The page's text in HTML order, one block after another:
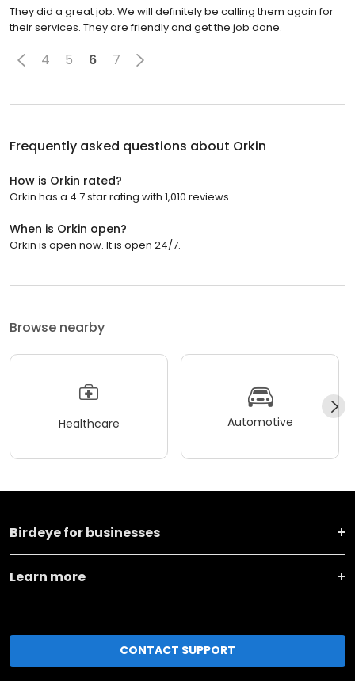
They did a great job. We will definitely be calling them again for
their services. They are friendly and get the job done.
4 5 6 7
Frequently asked questions about Orkin
How is Orkin rated?
Orkin has a 4.7 star rating with 1,010 reviews.
When is Orkin open?
Orkin is open now. It is open 24/7.
Browse nearby
Healthcare Automotive
Birdeye for businesses
Learn more
CONTACT SUPPORT